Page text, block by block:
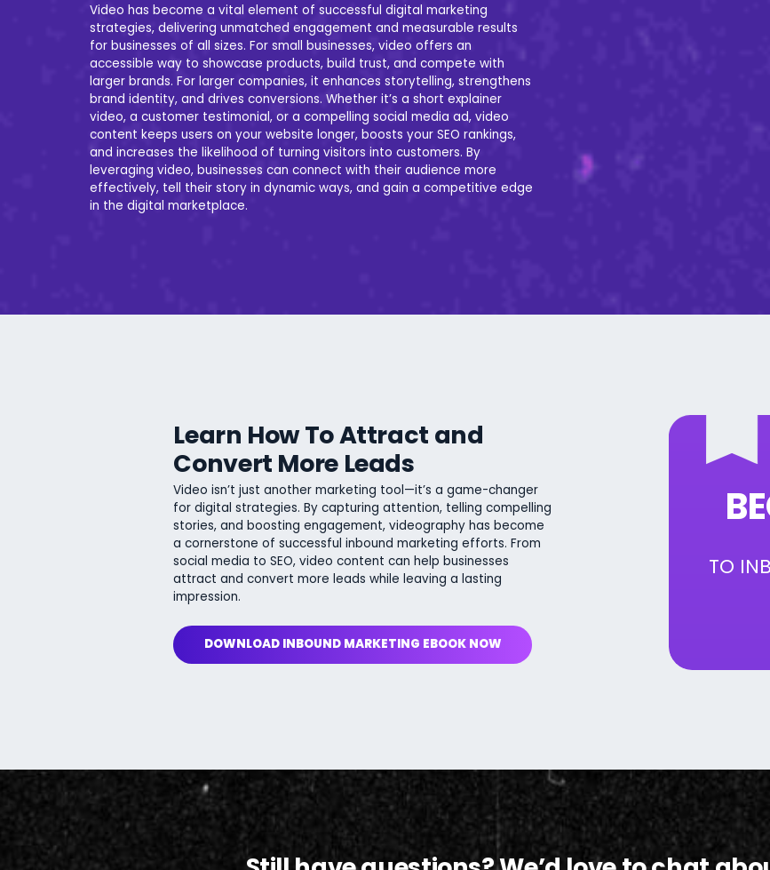
Video has become a vital element of successful digital marketing
strategies, delivering unmatched engagement and measurable results
for businesses of all sizes. For small businesses, video offers an
accessible way to showcase products, build trust, and compete with
larger brands. For larger companies, it enhances storytelling, strengthens
brand identity, and drives conversions. Whether it’s a short explainer
video, a customer testimonial, or a compelling social media ad, video
content keeps users on your website longer, boosts your SEO rankings,
and increases the likelihood of turning visitors into customers. By
leveraging video, businesses can connect with their audience more
effectively, tell their story in dynamic ways, and gain a competitive edge
in the digital marketplace.
Learn How To Attract and
Convert More Leads
Video isn’t just another marketing tool—it’s a game-changer
for digital strategies. By capturing attention, telling compelling
stories, and boosting engagement, videography has become
a cornerstone of successful inbound marketing efforts. From
social media to SEO, video content can help businesses
attract and convert more leads while leaving a lasting
impression.
DOWNLOAD INBOUND MARKETING EBOOK NOW
TO